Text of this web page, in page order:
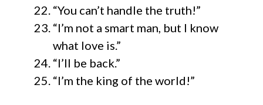
“You can’t handle the truth!”
“I’m not a smart man, but I know
what love is.”
“I’ll be back.”
“I’m the king of the world!”